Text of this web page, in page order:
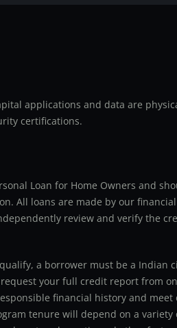
applications and data are
certifications.
Loan for Home Owners and
All loans are made by our
review and verify the
a borrower must be a Indian
your full credit report from
financial history and
tenure will depend on a